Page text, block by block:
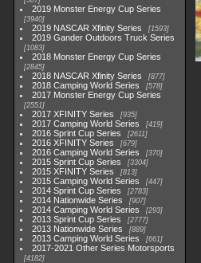
2019 Monster Energy Cup Series
3940
2019 NASCAR Xfinity Series 1593
2019 Gander Outdoors Truck Series
1083
2018 Monster Energy Cup Series
2845
2018 NASCAR Xfinity Series 877
2018 Camping World Series 578
2017 Monster Energy Cup Series
2551
2017 XFINITY Series 935
2017 Camping World Series 419
2016 Sprint Cup Series 2611
2016 XFINITY Series 679
2016 Camping World Series 370
2015 Sprint Cup Series 3304
2015 XFINITY Series 813
2015 Camping World Series 447
2014 Sprint Cup Series 2783
2014 Nationwide Series 907
2014 Camping World Series 293
2013 Sprint Cup Series 2777
2013 Nationwide Series 889
2013 Camping World Series 661
2017-2021 Other Series Motorsports
4182